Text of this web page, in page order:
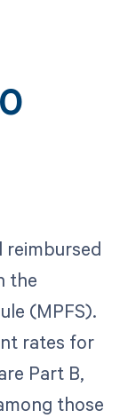
reimbursed
the
(MPFS).
rates for
Part B,
those